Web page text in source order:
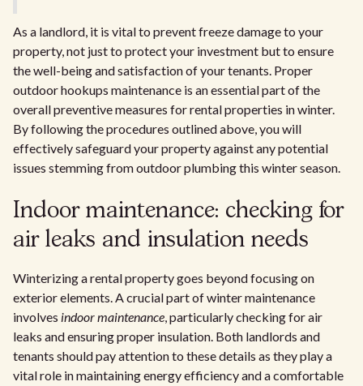
As a landlord, it is vital to prevent freeze damage to your
property, not just to protect your investment but to ensure
the well-being and satisfaction of your tenants. Proper
outdoor hookups maintenance is an essential part of the
overall preventive measures for rental properties in winter.
By following the procedures outlined above, you will
effectively safeguard your property against any potential
issues stemming from outdoor plumbing this winter season.
Indoor maintenance: checking for
air leaks and insulation needs
Winterizing a rental property goes beyond focusing on
exterior elements. A crucial part of winter maintenance
involves indoor maintenance, particularly checking for air
leaks and ensuring proper insulation. Both landlords and
tenants should pay attention to these details as they play a
vital role in maintaining energy efficiency and a comfortable